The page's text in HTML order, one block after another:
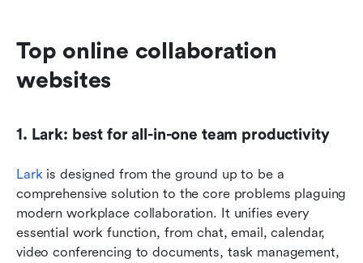
Top online collaboration
websites
1. Lark: best for all-in-one team productivity
Lark is designed from the ground up to be a
comprehensive solution to the core problems plaguing
modern workplace collaboration. It unifies every
essential work function, from chat, email, calendar,
video conferencing to documents, task management,